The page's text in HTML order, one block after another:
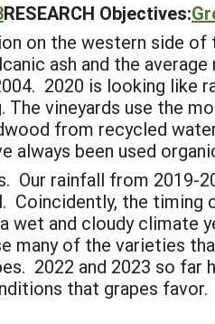
RESEARCH Objectives:
on the western side of
ash and the average
2020 is looking like
vineyards use the
from recycled
always been used
Our rainfall from 2019-
Coincidently, the timing
and cloudy climate
many of the varieties
2022 and 2023 so far
that grapes